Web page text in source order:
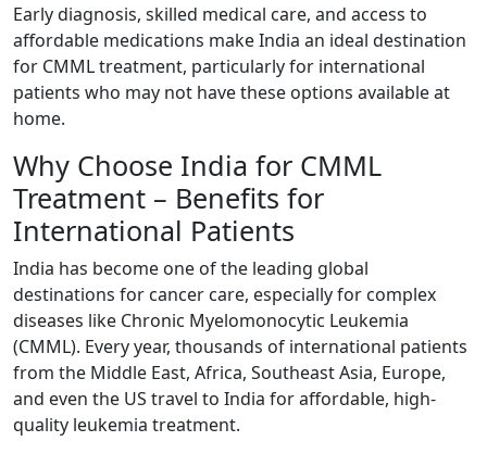
Early diagnosis, skilled medical care, and access to
affordable medications make India an ideal destination
for CMML treatment, particularly for international
patients who may not have these options available at
home.
Why Choose India for CMML
Treatment – Benefits for
International Patients
India has become one of the leading global
destinations for cancer care, especially for complex
diseases like Chronic Myelomonocytic Leukemia
(CMML). Every year, thousands of international patients
from the Middle East, Africa, Southeast Asia, Europe,
and even the US travel to India for affordable, high-
quality leukemia treatment.